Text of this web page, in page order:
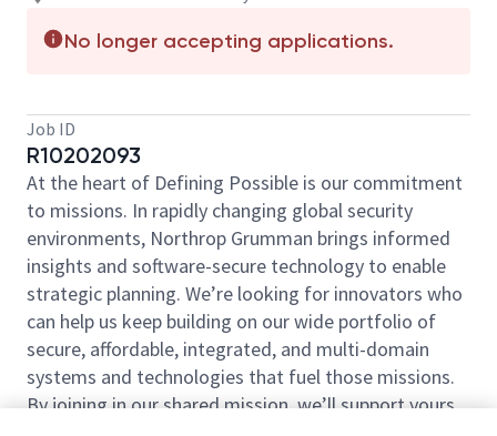
No longer accepting applications.
Job ID
R10202093
At the heart of Defining Possible is our commitment
to missions. In rapidly changing global security
environments, Northrop Grumman brings informed
insights and software-secure technology to enable
strategic planning. We’re looking for innovators who
can help us keep building on our wide portfolio of
secure, affordable, integrated, and multi-domain
systems and technologies that fuel those missions.
By joining in our shared mission, we’ll support yours